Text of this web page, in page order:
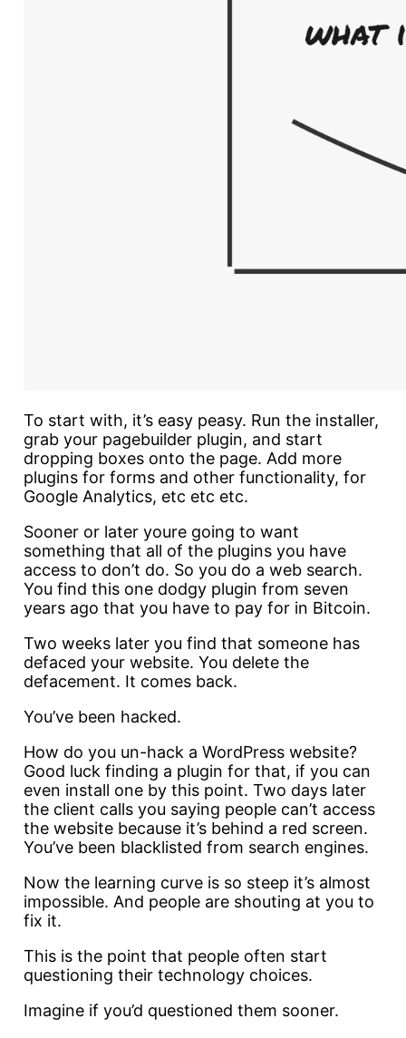
To start with, it’s easy peasy. Run the installer,
grab your pagebuilder plugin, and start
dropping boxes onto the page. Add more
plugins for forms and other functionality, for
Google Analytics, etc etc etc.
Sooner or later youre going to want
something that all of the plugins you have
access to don’t do. So you do a web search.
You find this one dodgy plugin from seven
years ago that you have to pay for in Bitcoin.
Two weeks later you find that someone has
defaced your website. You delete the
defacement. It comes back.
You’ve been hacked.
How do you un-hack a WordPress website?
Good luck finding a plugin for that, if you can
even install one by this point. Two days later
the client calls you saying people can’t access
the website because it’s behind a red screen.
You’ve been blacklisted from search engines.
Now the learning curve is so steep it’s almost
impossible. And people are shouting at you to
fix it.
This is the point that people often start
questioning their technology choices.
Imagine if you’d questioned them sooner.